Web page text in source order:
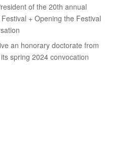
of the 20th annual
+ Opening the Festival
an honorary doctorate from
spring 2024 convocation